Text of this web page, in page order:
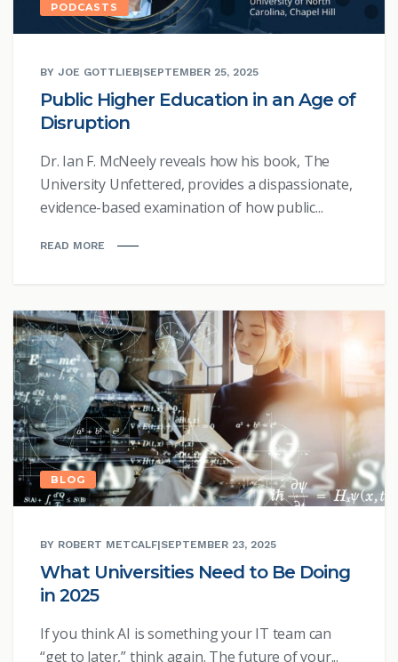
PODCASTS
BY JOE GOTTLIEB|SEPTEMBER 25, 2025
Public Higher Education in an Age of
Disruption
Dr. Ian F. McNeely reveals how his book, The
University Unfettered, provides a dispassionate,
evidence-based examination of how public...
READ MORE
BLOG
BY ROBERT METCALF|SEPTEMBER 23, 2025
What Universities Need to Be Doing
in 2025
If you think AI is something your IT team can
“get to later,” think again. The future of your...